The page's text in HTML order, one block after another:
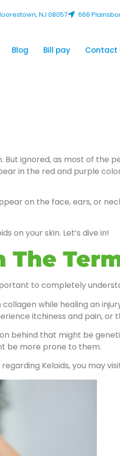
NJ 08057 666
Blog Bill pay Contact
ignored, as most of the
in the red and purple
on the face, ears, or
on your skin. Let’s dive in!
The
to completely
while healing an
itchiness and pain,
behind that might be
be more prone to them.
Keloids, you may